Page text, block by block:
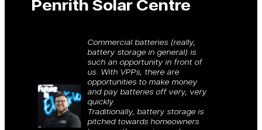
Penrith Solar Centre
Commercial batteries (really,
battery storage in general) is
such an opportunity in front of
us. With VPPs, there are
opportunities to make money
and pay batteries off very, very
quickly.
Traditionally, battery storage is
pitched towards homeowners